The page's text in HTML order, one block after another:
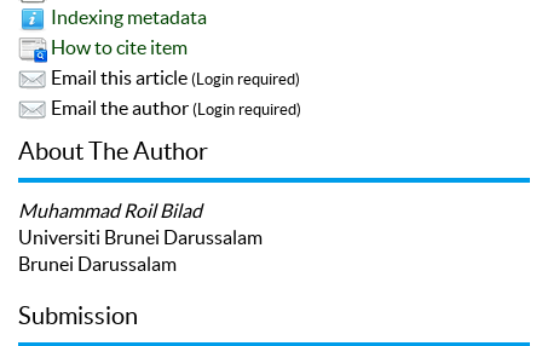
Indexing metadata
How to cite item
Email this article (Login required)
Email the author (Login required)
About The Author
Muhammad Roil Bilad
Universiti Brunei Darussalam
Brunei Darussalam
Submission